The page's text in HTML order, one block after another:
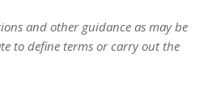
and other guidance as may be
to define terms or carry out the